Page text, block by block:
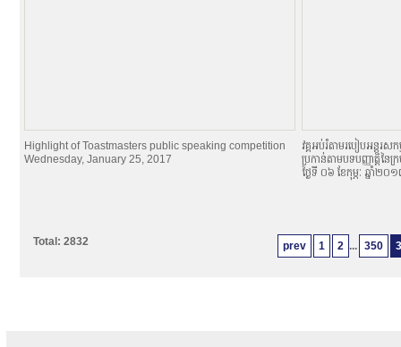
Highlight of Toastmasters public speaking competition
Wednesday, January 25, 2017
វគ្គអប់រំតាមរបៀបអន្តរ
ប្រកាន់តាមបទបញ្ញាតិ្តនៃ
ថ្ងៃទី ០៦ ខែកុម្ភៈ ឆ្នាំ២០
prev 1 2 ... 350
Total: 2832